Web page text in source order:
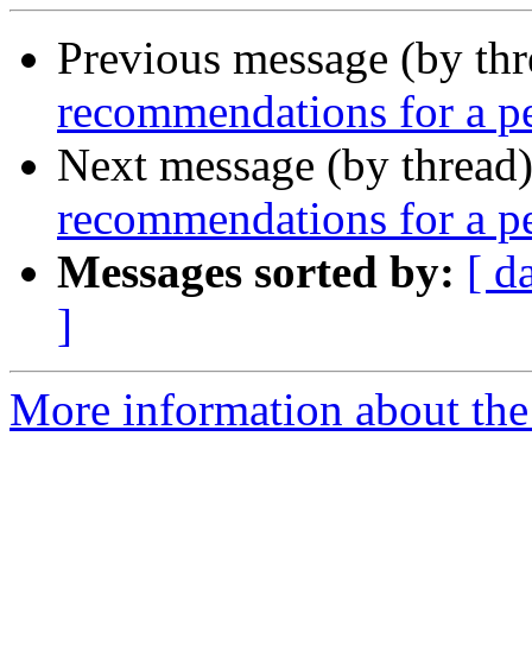
Previous message (by
recommendations for a
Next message (by
recommendations for a
Messages sorted by: [
]
More information about